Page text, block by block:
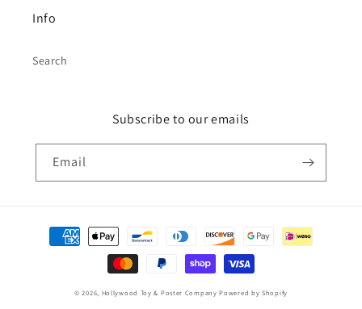
Info
Search
Subscribe to our emails
Email
Payment
methods
© 2026, Hollywood Toy & Poster Company Powered by Shopify